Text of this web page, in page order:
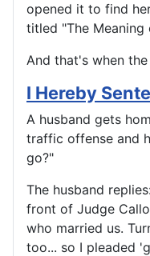
opened it to find
titled "The Meaning
And that's when
I Hereby
A husband gets
traffic offense and
go?"
The husband
front of Judge
who married us.
too... so I pleaded